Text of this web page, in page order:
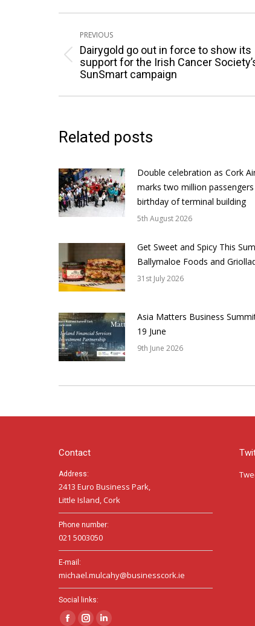
Post
navigation
PREVIOUS
Previous
post:
Dairygold go out in force to show its
support for the Irish Cancer
SunSmart campaign
Related posts
Double celebration as Cork
marks two million
birthday of terminal building
5th August 2026
Get Sweet and Spicy This
Ballymaloe Foods and
31st July 2026
Asia Matters Business
19 June
9th June 2026
Contact
Address:
2413 Euro Business Park,
Little Island, Cork
Phone number:
021 5003050
E-mail:
michael.mulcahy@businesscork.ie
Social links: